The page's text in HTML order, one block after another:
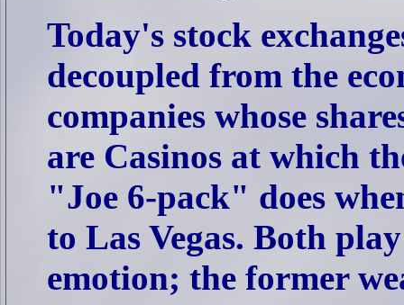
Today's stock
decoupled from the
companies whose
are Casinos at which
"Joe 6-pack" does
to Las Vegas. Both
emotion; the former